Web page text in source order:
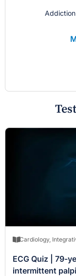
Cardiology,
ECG Quiz | 79-
intermittent